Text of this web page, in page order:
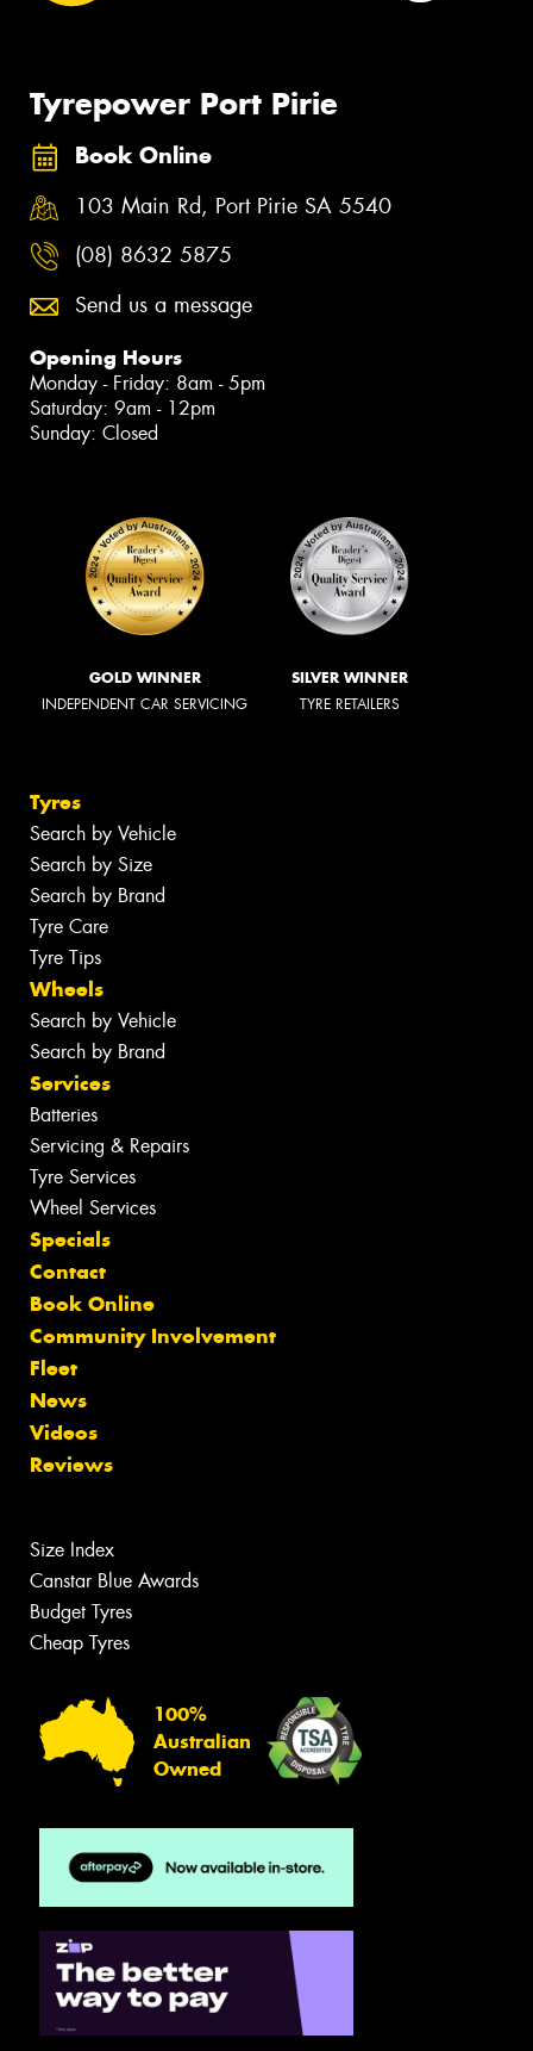
Tyrepower Port Pirie
Book Online
103 Main Rd, Port Pirie SA 5540
(08) 8632 5875
Send us a message
Opening Hours
Monday - Friday: 8am - 5pm
Saturday: 9am - 12pm
Sunday: Closed
GOLD WINNER
INDEPENDENT CAR SERVICING
SILVER WINNER
TYRE RETAILERS
Tyres
Search by Vehicle
Search by Size
Search by Brand
Tyre Care
Tyre Tips
Wheels
Search by Vehicle
Search by Brand
Services
Batteries
Servicing & Repairs
Tyre Services
Wheel Services
Specials
Contact
Book Online
Community Involvement
Fleet
News
Videos
Reviews
Size Index
Canstar Blue Awards
Budget Tyres
Cheap Tyres
100%
Australian
Owned